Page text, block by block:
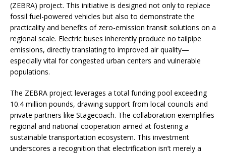
(ZEBRA) project. This initiative is designed not only to replace
fossil fuel-powered vehicles but also to demonstrate the
practicality and benefits of zero-emission transit solutions on a
regional scale. Electric buses inherently produce no tailpipe
emissions, directly translating to improved air quality—
especially vital for congested urban centers and vulnerable
populations.
The ZEBRA project leverages a total funding pool exceeding
10.4 million pounds, drawing support from local councils and
private partners like Stagecoach. The collaboration exemplifies
regional and national cooperation aimed at fostering a
sustainable transportation ecosystem. This investment
underscores a recognition that electrification isn’t merely a